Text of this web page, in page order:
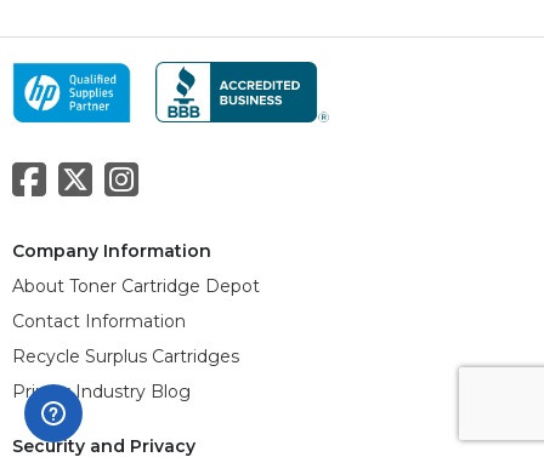
Company Information
About Toner Cartridge Depot
Contact Information
Recycle Surplus Cartridges
Printer Industry Blog
Security and Privacy